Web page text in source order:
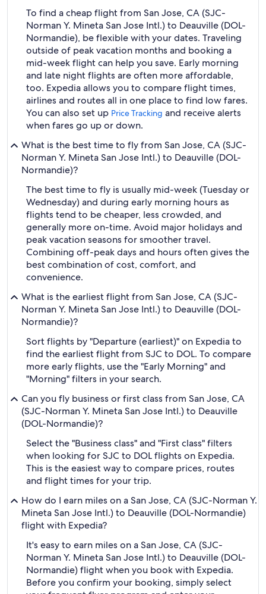
To find a cheap flight from San Jose, CA (SJC-
Norman Y. Mineta San Jose Intl.) to Deauville (DOL-
Normandie), be flexible with your dates. Traveling
outside of peak vacation months and booking a
mid-week flight can help you save. Early morning
and late night flights are often more affordable,
too. Expedia allows you to compare flight times,
airlines and routes all in one place to find low fares.
You can also set up Price Tracking and receive alerts
when fares go up or down.
What is the best time to fly from San Jose, CA (SJC-
Norman Y. Mineta San Jose Intl.) to Deauville (DOL-
Normandie)?
The best time to fly is usually mid-week (Tuesday or
Wednesday) and during early morning hours as
flights tend to be cheaper, less crowded, and
generally more on-time. Avoid major holidays and
peak vacation seasons for smoother travel.
Combining off-peak days and hours often gives the
best combination of cost, comfort, and
convenience.
What is the earliest flight from San Jose, CA (SJC-
Norman Y. Mineta San Jose Intl.) to Deauville (DOL-
Normandie)?
Sort flights by "Departure (earliest)" on Expedia to
find the earliest flight from SJC to DOL. To compare
more early flights, use the "Early Morning" and
"Morning" filters in your search.
Can you fly business or first class from San Jose, CA
(SJC-Norman Y. Mineta San Jose Intl.) to Deauville
(DOL-Normandie)?
Select the "Business class" and "First class" filters
when looking for SJC to DOL flights on Expedia.
This is the easiest way to compare prices, routes
and flight times for your trip.
How do I earn miles on a San Jose, CA (SJC-Norman Y.
Mineta San Jose Intl.) to Deauville (DOL-Normandie)
flight with Expedia?
It's easy to earn miles on a San Jose, CA (SJC-
Norman Y. Mineta San Jose Intl.) to Deauville (DOL-
Normandie) flight when you book with Expedia.
Before you confirm your booking, simply select